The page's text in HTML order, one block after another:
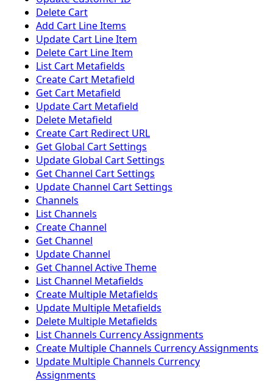
Delete Cart
Add Cart Line Items
Update Cart Line Item
Delete Cart Line Item
List Cart Metafields
Create Cart Metafield
Get Cart Metafield
Update Cart Metafield
Delete Metafield
Create Cart Redirect URL
Get Global Cart Settings
Update Global Cart Settings
Get Channel Cart Settings
Update Channel Cart Settings
Channels
List Channels
Create Channel
Get Channel
Update Channel
Get Channel Active Theme
List Channel Metafields
Create Multiple Metafields
Update Multiple Metafields
Delete Multiple Metafields
List Channels Currency Assignments
Create Multiple Channels Currency Assignments
Update Multiple Channels Currency
Assignments